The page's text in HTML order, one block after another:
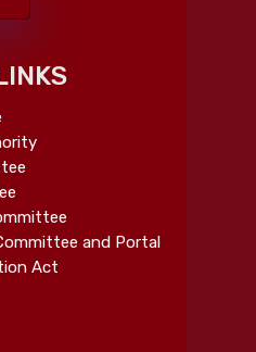
and Portal
Act